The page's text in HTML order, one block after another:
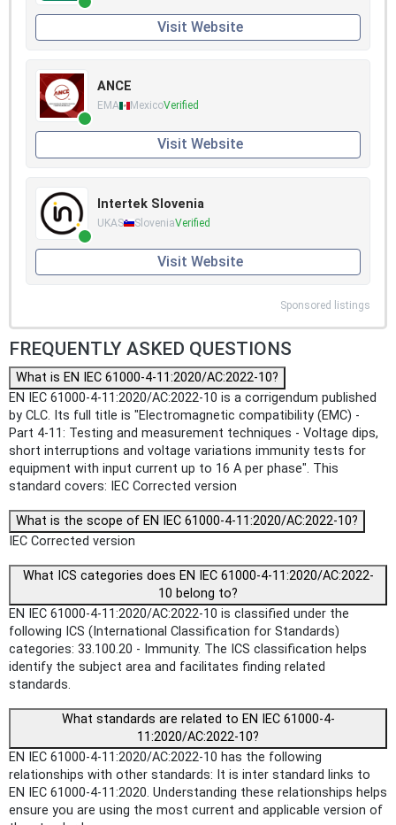
Visit Website
ANCE
EMA MexicoVerified
Visit Website
Intertek Slovenia
UKAS SloveniaVerified
Visit Website
Sponsored listings
FREQUENTLY ASKED QUESTIONS
What is EN IEC 61000-4-11:2020/AC:2022-10?
EN IEC 61000-4-11:2020/AC:2022-10 is a corrigendum published
by CLC. Its full title is "Electromagnetic compatibility (EMC) -
Part 4-11: Testing and measurement techniques - Voltage dips,
short interruptions and voltage variations immunity tests for
equipment with input current up to 16 A per phase". This
standard covers: IEC Corrected version
What is the scope of EN IEC 61000-4-11:2020/AC:2022-10?
IEC Corrected version
What ICS categories does EN IEC 61000-4-11:2020/AC:2022-
10 belong to?
EN IEC 61000-4-11:2020/AC:2022-10 is classified under the
following ICS (International Classification for Standards)
categories: 33.100.20 - Immunity. The ICS classification helps
identify the subject area and facilitates finding related
standards.
What standards are related to EN IEC 61000-4-
11:2020/AC:2022-10?
EN IEC 61000-4-11:2020/AC:2022-10 has the following
relationships with other standards: It is inter standard links to
EN IEC 61000-4-11:2020. Understanding these relationships helps
ensure you are using the most current and applicable version of